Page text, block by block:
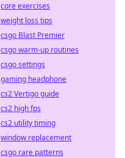
core exercises
weight loss tips
csgo Blast Premier
csgo warm-up routines
csgo settings
gaming headphone
cs2 Vertigo guide
cs2 high fps
cs2 utility timing
window replacement
csgo rare patterns